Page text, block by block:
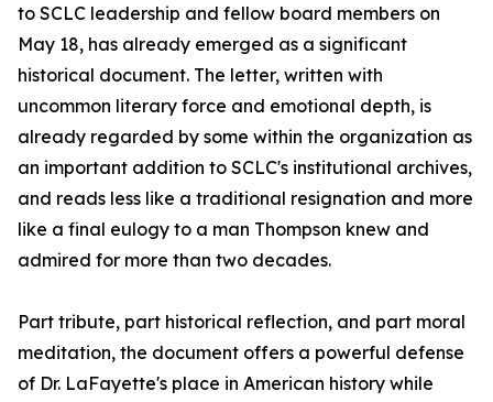
to SCLC leadership and fellow board members on
May 18, has already emerged as a significant
historical document. The letter, written with
uncommon literary force and emotional depth, is
already regarded by some within the organization as
an important addition to SCLC's institutional archives,
and reads less like a traditional resignation and more
like a final eulogy to a man Thompson knew and
admired for more than two decades.
Part tribute, part historical reflection, and part moral
meditation, the document offers a powerful defense
of Dr. LaFayette's place in American history while